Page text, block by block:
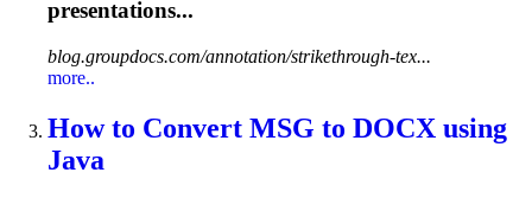
presentations...
blog.groupdocs.com/annotation/strikethrough-tex...
more..
Howto Convert MSG to DOCX using
Java